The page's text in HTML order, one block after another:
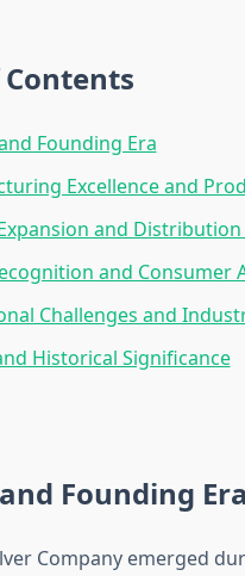
Founding Era
Excellence and
and
and Consumer
Challenges and
Historical Significance
Founding Era
Company emerged